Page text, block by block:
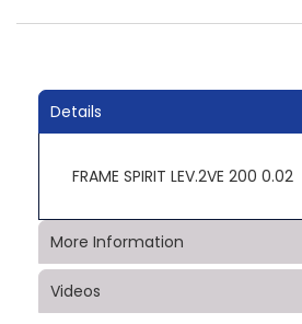
Details
FRAME SPIRIT LEV.2VE 200 0.02
More Information
Videos